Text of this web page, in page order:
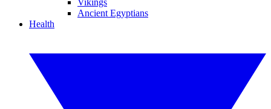
Vikings
Ancient Egyptians
Health